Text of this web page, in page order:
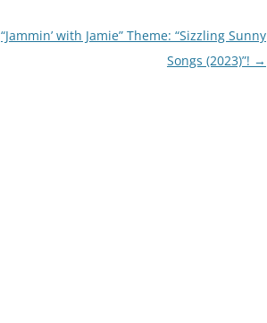
“Jammin’ with Jamie” Theme: “Sizzling Sunny
Songs (2023)”! →